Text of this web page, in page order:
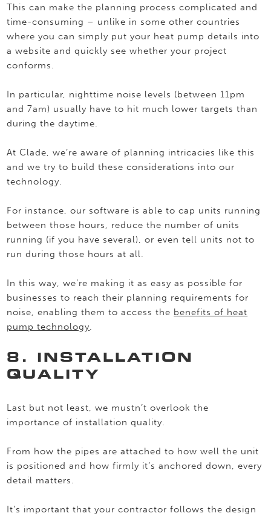
This can make the planning process complicated and
time-consuming – unlike in some other countries
where you can simply put your heat pump details into
a website and quickly see whether your project
conforms.
In particular, nighttime noise levels (between 11pm
and 7am) usually have to hit much lower targets than
during the daytime.
At Clade, we’re aware of planning intricacies like this
and we try to build these considerations into our
technology.
For instance, our software is able to cap units running
between those hours, reduce the number of units
running (if you have several), or even tell units not to
run during those hours at all.
In this way, we’re making it as easy as possible for
businesses to reach their planning requirements for
noise, enabling them to access the benefits of heat
pump technology.
8. INSTALLATION
QUALITY
Last but not least, we mustn’t overlook the
importance of installation quality.
From how the pipes are attached to how well the unit
is positioned and how firmly it’s anchored down, every
detail matters.
It’s important that your contractor follows the design